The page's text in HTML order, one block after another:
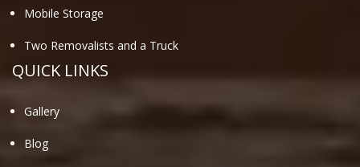
Mobile Storage
Two Removalists and a Truck
QUICK LINKS
Gallery
Blog